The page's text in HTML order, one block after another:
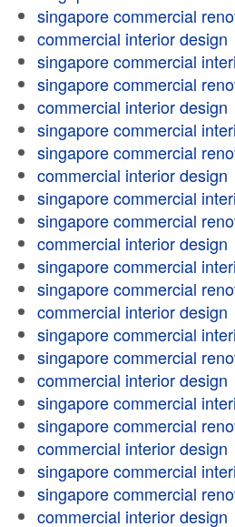
singapore commercial
commercial interior design
singapore commercial
singapore commercial
commercial interior design
singapore commercial
singapore commercial
commercial interior design
singapore commercial
singapore commercial
commercial interior design
singapore commercial
singapore commercial
commercial interior design
singapore commercial
singapore commercial
commercial interior design
singapore commercial
singapore commercial
commercial interior design
singapore commercial
singapore commercial
commercial interior design